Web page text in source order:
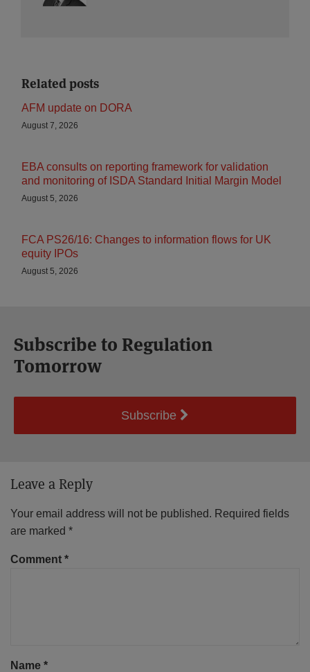
Related posts
AFM update on DORA
August 7, 2026
EBA consults on reporting framework for validation
and monitoring of ISDA Standard Initial Margin Model
August 5, 2026
FCA PS26/16: Changes to information flows for UK
equity IPOs
August 5, 2026
Subscribe to Regulation
Tomorrow
Subscribe
Leave a Reply
Your email address will not be published. Required fields
are marked *
Comment *
Name *